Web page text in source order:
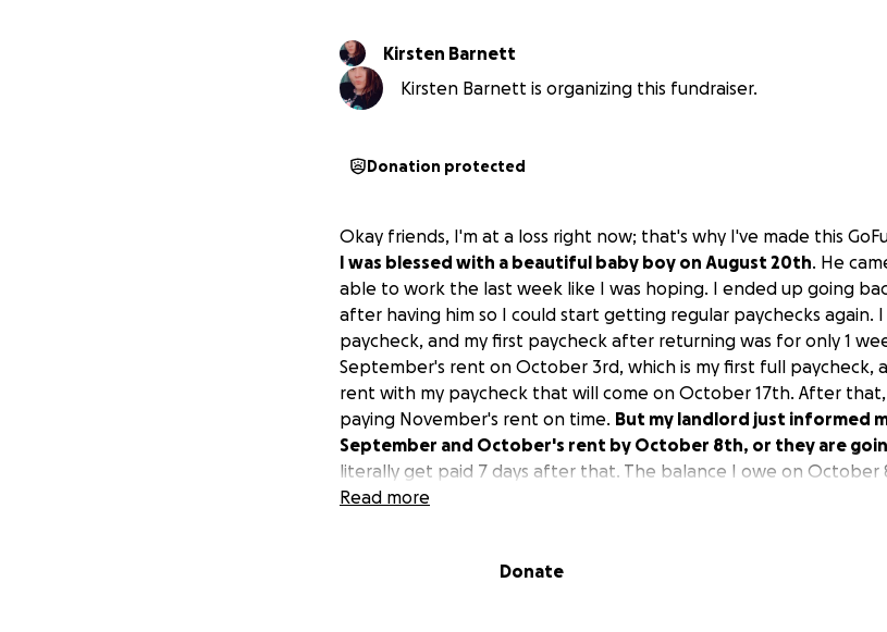
Kirsten Barnett
Kirsten Barnett is organizing this fundraiser.
Donation protected
Okay friends, I'm at a loss right now; that's why I've made this
I was blessed with a beautiful baby boy on August 20th. He
able to work the last week like I was hoping. I ended up going
after having him so I could start getting regular paychecks again.
paycheck, and my first paycheck after returning was for only 1
September's rent on October 3rd, which is my first full paycheck,
rent with my paycheck that will come on October 17th. After
paying November's rent on time. But my landlord just informed
September and October's rent by October 8th, or they are
literally get paid 7 days after that. The balance I owe on October
it, so that makes me $418 short. If they could give me just one
directly to the landlord, but the landlord will not take partial
Read more
Donate